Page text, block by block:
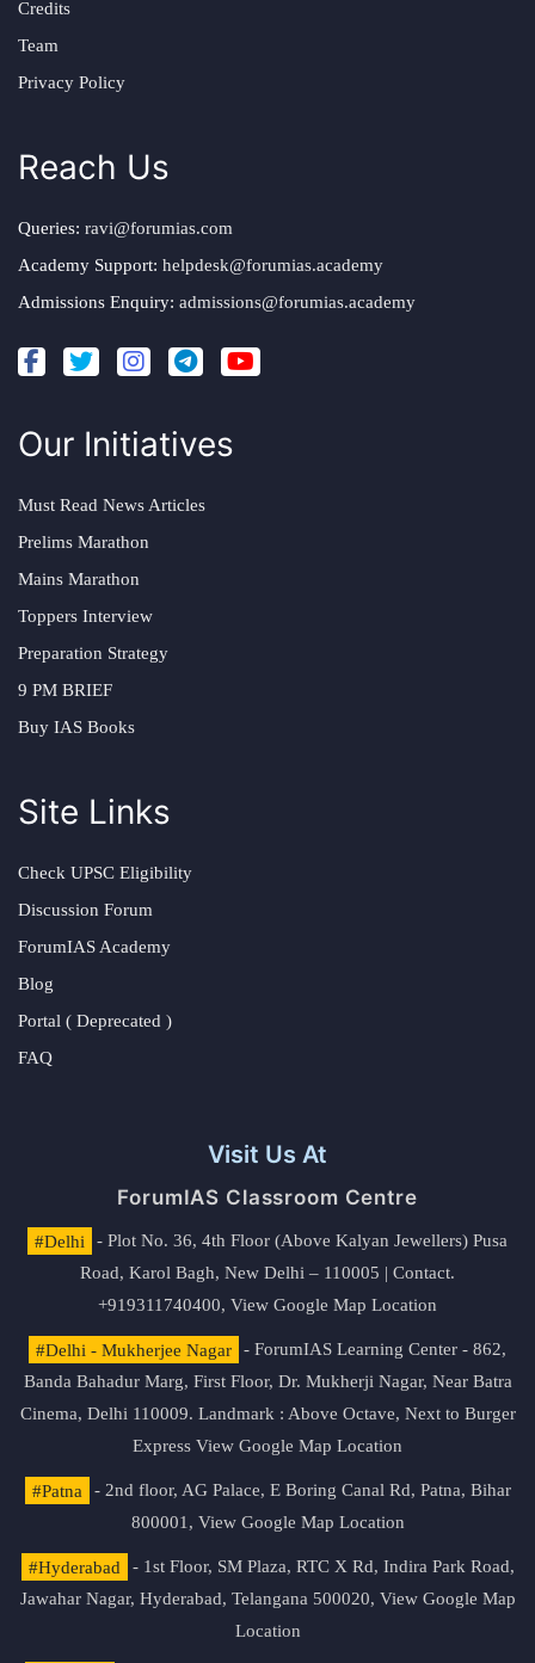
Credits
Team
Privacy Policy
Reach Us
Queries: ravi@forumias.com
Academy Support: helpdesk@forumias.academy
Admissions Enquiry: admissions@forumias.academy
Our Initiatives
Must Read News Articles
Prelims Marathon
Mains Marathon
Toppers Interview
Preparation Strategy
9 PM BRIEF
Buy IAS Books
Site Links
Check UPSC Eligibility
Discussion Forum
ForumIAS Academy
Blog
Portal ( Deprecated )
FAQ
Visit Us At
ForumIAS Classroom Centre
#Delhi
- Plot No. 36, 4th Floor (Above Kalyan Jewellers) Pusa
Road, Karol Bagh, New Delhi – 110005 | Contact.
+919311740400, View Google Map Location
#Delhi - Mukherjee Nagar
- ForumIAS Learning Center - 862,
Banda Bahadur Marg, First Floor, Dr. Mukherji Nagar, Near Batra
Cinema, Delhi 110009. Landmark : Above Octave, Next to Burger
Express View Google Map Location
#Patna
- 2nd floor, AG Palace, E Boring Canal Rd, Patna, Bihar
800001, View Google Map Location
#Hyderabad
- 1st Floor, SM Plaza, RTC X Rd, Indira Park Road,
Jawahar Nagar, Hyderabad, Telangana 500020, View Google Map
Location